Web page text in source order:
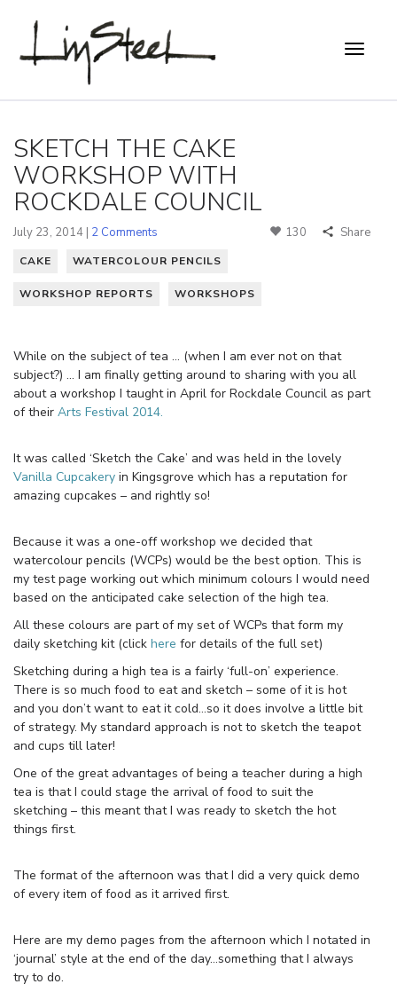
SKETCH THE CAKE
WORKSHOP WITH
ROCKDALE COUNCIL
July 23, 2014 | 2 Comments 130 Share
CAKE WATERCOLOUR PENCILS
WORKSHOP REPORTS WORKSHOPS
While on the subject of tea … (when I am ever not on that
subject?) … I am finally getting around to sharing with you all
about a workshop I taught in April for Rockdale Council as part
of their Arts Festival 2014.
It was called ‘Sketch the Cake’ and was held in the lovely
Vanilla Cupcakery in Kingsgrove which has a reputation for
amazing cupcakes – and rightly so!
Because it was a one-off workshop we decided that
watercolour pencils (WCPs) would be the best option. This is
my test page working out which minimum colours I would need
based on the anticipated cake selection of the high tea.
All these colours are part of my set of WCPs that form my
daily sketching kit (click here for details of the full set)
Sketching during a high tea is a fairly ‘full-on’ experience.
There is so much food to eat and sketch – some of it is hot
and you don’t want to eat it cold…so it does involve a little bit
of strategy. My standard approach is not to sketch the teapot
and cups till later!
One of the great advantages of being a teacher during a high
tea is that I could stage the arrival of food to suit the
sketching – this meant that I was ready to sketch the hot
things first.
The format of the afternoon was that I did a very quick demo
of every item of food as it arrived first.
Here are my demo pages from the afternoon which I notated in
‘journal’ style at the end of the day…something that I always
try to do.